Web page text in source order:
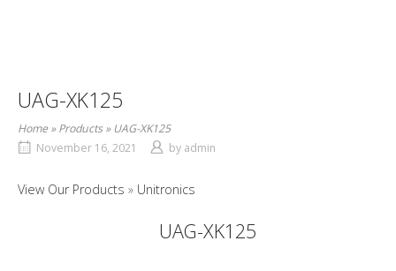
UAG-XK125
Home»Products» UAG-XK125
November 16, 2021
by admin
View Our Products Unitronics
UAG-XK125